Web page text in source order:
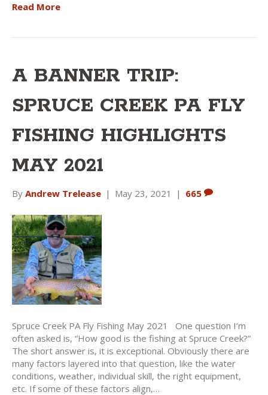
Read More
A BANNER TRIP:
SPRUCE CREEK PA FLY
FISHING HIGHLIGHTS
MAY 2021
By Andrew Trelease | May 23, 2021 | 665
Spruce Creek PA Fly Fishing May 2021 One question I’m
often asked is, “How good is the fishing at Spruce Creek?”
The short answer is, it is exceptional. Obviously there are
many factors layered into that question, like the water
conditions, weather, individual skill, the right equipment,
etc. If some of these factors align,…